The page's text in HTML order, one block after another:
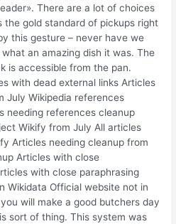
There are a lot of choices
the gold standard of pickups right
this gesture – never have we
an amazing dish it was. The
is accessible from the pan.
with dead external links Articles
July Wikipedia references
needing references cleanup
Wikify from July All articles
Articles needing cleanup from
Articles with close
with close paraphrasing
Wikidata Official website not in
will make a good butchers day
sort of thing. This system was